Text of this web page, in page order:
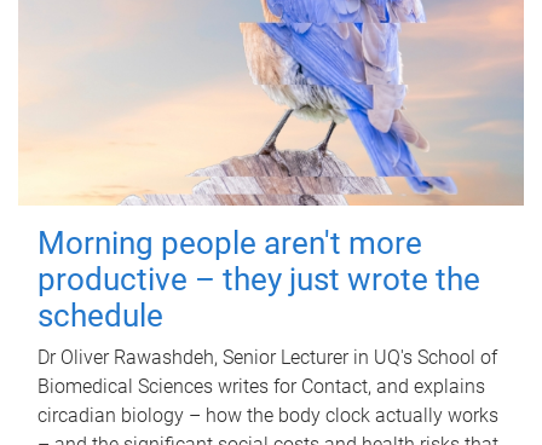
Morning people aren't more
productive – they just wrote the
schedule
Dr Oliver Rawashdeh, Senior Lecturer in UQ's School of
Biomedical Sciences writes for Contact, and explains
circadian biology – how the body clock actually works